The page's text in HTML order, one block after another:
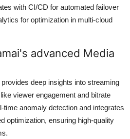
with CI/CD for automated failover
for optimization in multi-cloud
advanced Media
deep insights into streaming
viewer engagement and bitrate
time anomaly detection and integrates
optimization, ensuring high-quality